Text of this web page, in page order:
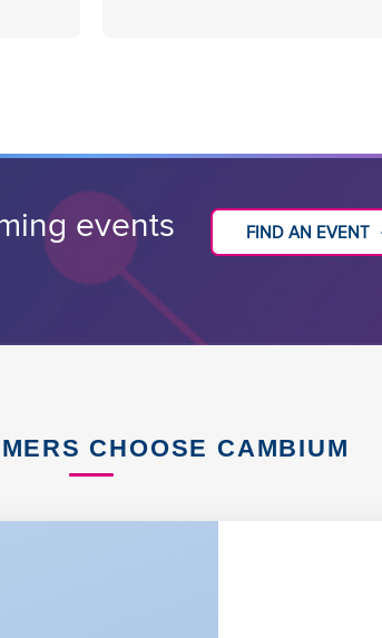
events
FIND AN EVENT
CHOOSE CAMBIUM